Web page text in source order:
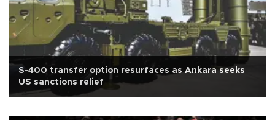
S-400 transfer option resurfaces as Ankara seeks
US sanctions relief